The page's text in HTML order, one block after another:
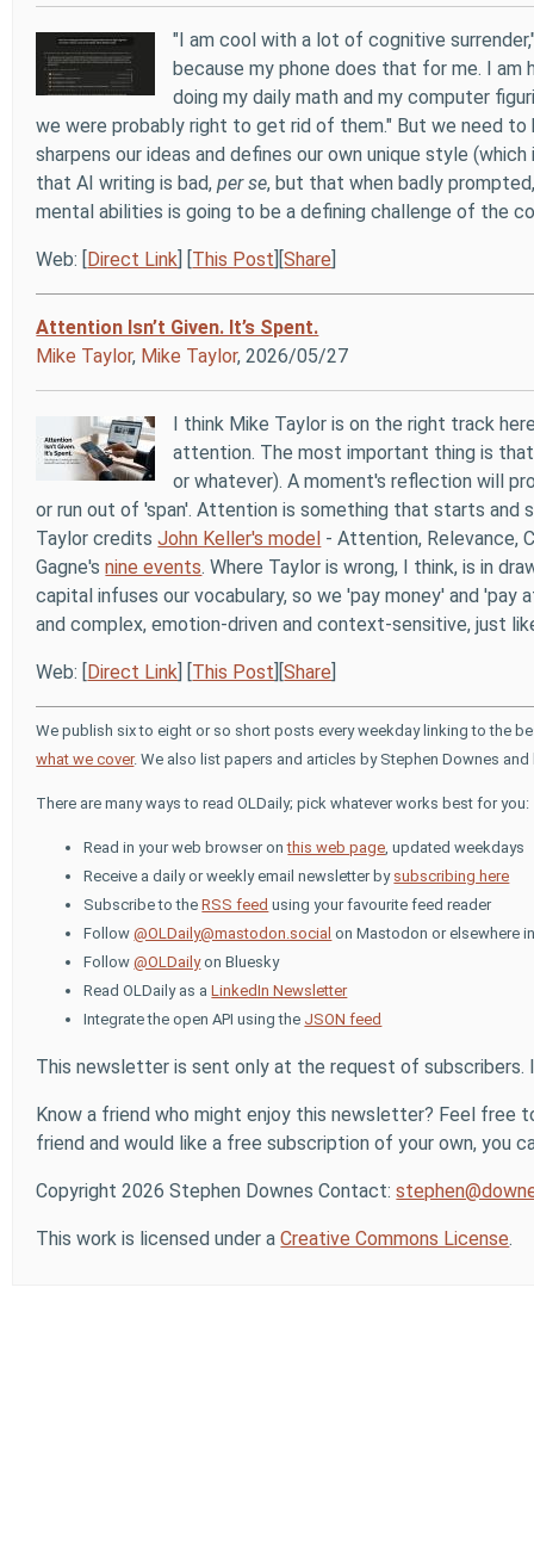
"I am cool with a lot of cognitive
because my phone does that for me. I am
doing my daily math and my computer
we were probably right to get rid of them." But we need
sharpens our ideas and defines our own unique style
that AI writing is bad,per se, but that when badly
mental abilities is going to be a defining challenge of the
Web: [Direct Link] [This Post][Share]
Attention Isn’t Given. It’s Spent.
Mike Taylor, Mike Taylor, 2026/05/27
I think Mike Taylor is on the right track
attention. The most important thing is
or whatever). A moment's reflection will
or run out of 'span'. Attention is something that starts and
Taylor creditsJohn Keller's model - Attention, Relevance,
Gagne'snine events. Where Taylor is wrong, I think, is in
capital infuses our vocabulary, so we 'pay money' and
and complex, emotion-driven and context-sensitive, just
Web: [Direct Link] [This Post][Share]
We publish six to eight or so short posts every weekday linking to the
what we cover. We also list papers and articles by Stephen Downes
There are many ways to read OLDaily; pick whatever works best for you:
Read in your web browser onthis web page , updated weekdays
Receive a daily or weekly email newsletter by subscribing here
Subscribe to theRSS feed using your favourite feed reader
Follow@OLDaily@mastodon.social on Mastodon or elsewhere
Follow@OLDailyon Bluesky
Read OLDaily as aLinkedIn Newsletter
Integrate the open API using the JSON feed
This newsletter is sent only at the request of
Know a friend who might enjoy this newsletter? Feel free
friend and would like a free subscription of your own, you
Copyright 2026 Stephen Downes Contact:
This work is licensed under aCreative Commons License.